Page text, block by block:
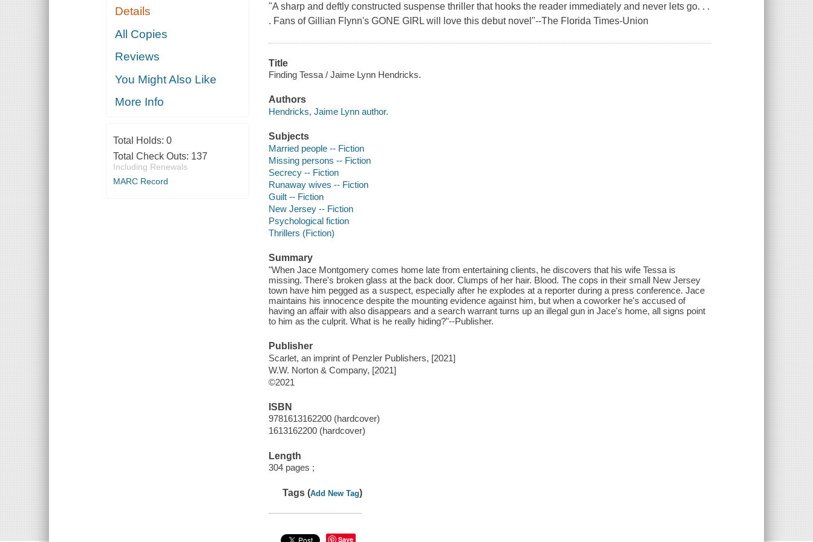
Details
All Copies
Reviews
You Might Also Like
More Info
Total Holds: 0
Total Check Outs: 137
Including Renewals
MARC Record
"A sharp and deftly constructed suspense thriller that hooks the reader immediately and never lets go. . .
. Fans of Gillian Flynn's GONE GIRL will love this debut novel"--The Florida Times-Union
Title
Finding Tessa / Jaime Lynn Hendricks.
Authors
Hendricks, Jaime Lynn author.
Subjects
Married people -- Fiction
Missing persons -- Fiction
Secrecy -- Fiction
Runaway wives -- Fiction
Guilt -- Fiction
New Jersey -- Fiction
Psychological fiction
Thrillers (Fiction)
Summary
"When Jace Montgomery comes home late from entertaining clients, he discovers that his wife Tessa is
missing. There's broken glass at the back door. Clumps of her hair. Blood. The cops in their small New Jersey
town have him pegged as a suspect, especially after he explodes at a reporter during a press conference. Jace
maintains his innocence despite the mounting evidence against him, but when a coworker he's accused of
having an affair with also disappears and a search warrant turns up an illegal gun in Jace's home, all signs point
to him as the culprit. What is he really hiding?"--Publisher.
Publisher
Scarlet, an imprint of Penzler Publishers, [2021]
W.W. Norton & Company, [2021]
©2021
ISBN
9781613162200 (hardcover)
1613162200 (hardcover)
Length
304 pages ;
Tags (Add New Tag)
Save